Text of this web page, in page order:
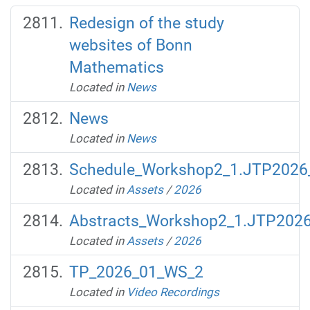
Redesign of the study
websites of Bonn
Mathematics
Located in News
News
Located in News
Located in Assets /2026
Located in Assets /2026
TP_2026_01_WS_2
Located in Video Recordings